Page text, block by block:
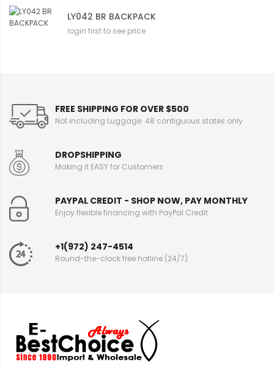
LY042 BR BACKPACK
login first to see price
FREE SHIPPING FOR OVER $500
Not including Luggage. 48 contiguous states only
DROPSHIPPING
Making it EASY for Customers
PAYPAL CREDIT - SHOP NOW, PAY MONTHLY
Enjoy flexible financing with PayPal Credit
+1(972) 247-4514
Round-the-clock free hotline (24/7)